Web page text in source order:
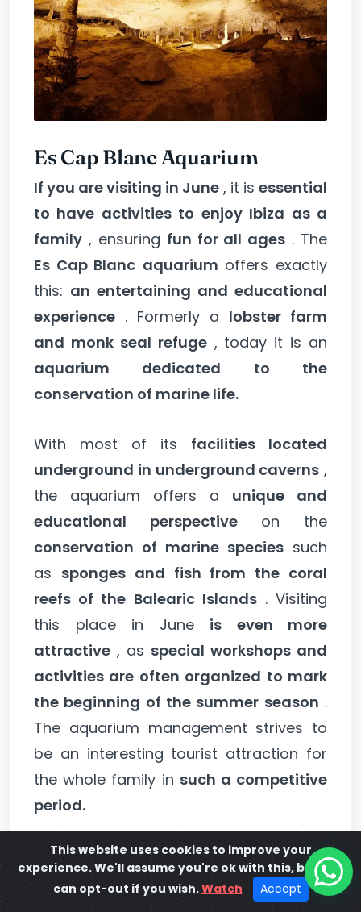
Es Cap Blanc Aquarium
If you are visiting in June , it is essential
to have activities to enjoy Ibiza as a
family , ensuring fun for all ages . The
Es Cap Blanc aquarium offers exactly
this: an entertaining and educational
experience . Formerly a lobster farm
and monk seal refuge, today it is an
aquarium dedicated to the
conservation of marine life.
With most of its facilities located
underground in underground caverns ,
the aquarium offers a unique and
educational perspectiveon the
conservation of marine species such
as sponges and fish from the coral
reefs of the Balearic Islands. Visiting
this place in June is even more
attractive , as special workshops and
activities are often organized to mark
the beginning of the summer season .
The aquarium management strives to
be an interesting tourist attraction for
the whole family in such a competitive
period.
You may be interested in:The 10 Best
Activities in Ibiza.
This website uses cookies to improve your
experience. We'll assume you're ok with this, but you
can opt-out if you wish.Watch Accept